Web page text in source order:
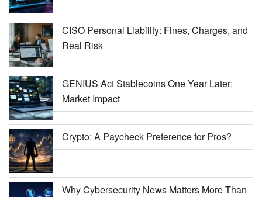
CISO Personal Liability: Fines, Charges, and
Real Risk
GENIUS Act Stablecoins One Year Later:
Market Impact
Crypto: A Paycheck Preference for Pros?
Why Cybersecurity News Matters More Than